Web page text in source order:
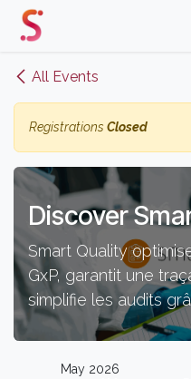
Skip to Content
All Events
Registrations Closed
Discover
Smart Quality
GxP, garantit une
simplifie les audits
May 2026